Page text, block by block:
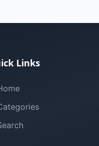
Links